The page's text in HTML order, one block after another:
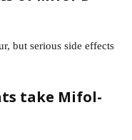
but serious side effects
take Mifol-